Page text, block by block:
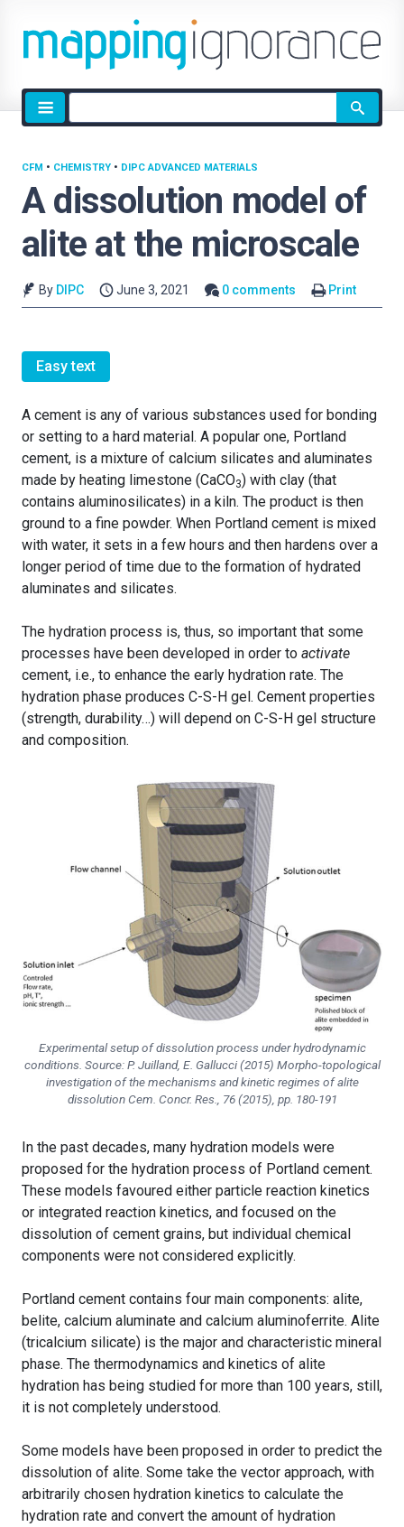
Site
search
A dissolution model of
alite at the microscale
CFM • CHEMISTRY • DIPC ADVANCED MATERIALS
By DIPC June 3, 2021 0 comments Print
Easy text
A cement is any of various substances used for bonding
or setting to a hard material. A popular one, Portland
cement, is a mixture of calcium silicates and aluminates
made by heating limestone (CaCO3) with clay (that
contains aluminosilicates) in a kiln. The product is then
ground to a fine powder. When Portland cement is mixed
with water, it sets in a few hours and then hardens over a
longer period of time due to the formation of hydrated
aluminates and silicates.
The hydration process is, thus, so important that some
processes have been developed in order to activate
cement, i.e., to enhance the early hydration rate. The
hydration phase produces C-S-H gel. Cement properties
(strength, durability…) will depend on C-S-H gel structure
and composition.
Experimental setup of dissolution process under hydrodynamic
conditions. Source: P. Juilland, E. Gallucci (2015) Morpho-topological
investigation of the mechanisms and kinetic regimes of alite
dissolutionCem. Concr. Res. , 76 (2015), pp. 180-191
In the past decades, many hydration models were
proposed for the hydration process of Portland cement.
These models favoured either particle reaction kinetics
or integrated reaction kinetics, and focused on the
dissolution of cement grains, but individual chemical
components were not considered explicitly.
Portland cement contains four main components: alite,
belite, calcium aluminate and calcium aluminoferrite. Alite
(tricalcium silicate) is the major and characteristic mineral
phase. The thermodynamics and kinetics of alite
hydration has being studied for more than 100 years, still,
it is not completely understood.
Some models have been proposed in order to predict the
dissolution of alite. Some take the vector approach, with
arbitrarily chosen hydration kinetics to calculate the
hydration rate and convert the amount of hydration